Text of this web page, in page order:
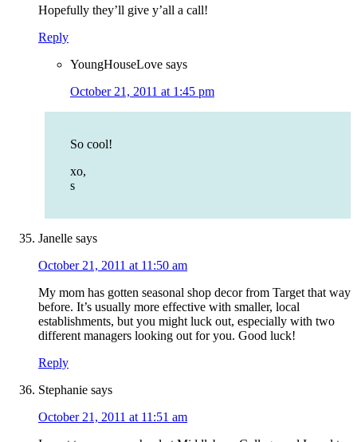
Hopefully they’ll give y’all a call!
Reply
YoungHouseLove says
October 21, 2011 at 1:45 pm
So cool!
xo,
s
Janelle says
October 21, 2011 at 11:50 am
My mom has gotten seasonal shop decor from Target that way
before. It’s usually more effective with smaller, local
establishments, but you might luck out, especially with two
different managers looking out for you. Good luck!
Reply
Stephanie says
October 21, 2011 at 11:51 am